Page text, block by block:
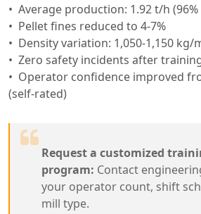
Average production: 1.92 t/h
Pellet fines reduced to 4-7%
Density variation: 1,050-1,150 kg/
Zero safety incidents after
Operator confidence improved
(self-rated)
Request a customized
program: Contact
your operator count, shift
mill type.